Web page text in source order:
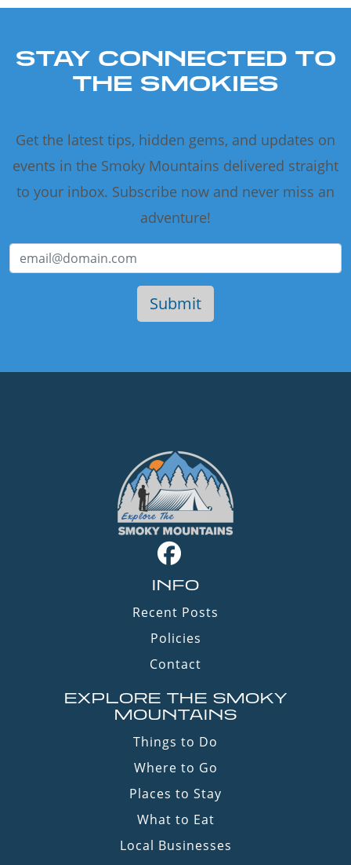
STAY CONNECTED TO
THE SMOKIES
Get the latest tips, hidden gems, and updates on
events in the Smoky Mountains delivered straight
to your inbox. Subscribe now and never miss an
adventure!
INFO
Recent Posts
Policies
Contact
EXPLORE THE SMOKY
MOUNTAINS
Things to Do
Where to Go
Places to Stay
What to Eat
Local Businesses